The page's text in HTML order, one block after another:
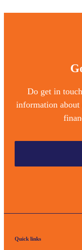
Do get in
information about
Quick links